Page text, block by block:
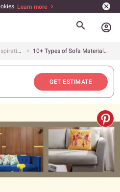
Learn more
account_circle
Decor & Inspiration 10+ Types of Sofa Materials in 2025 and How to Pick the Right One
GET ESTIMATE